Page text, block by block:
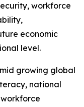
workforce
economic
level.
growing global
national